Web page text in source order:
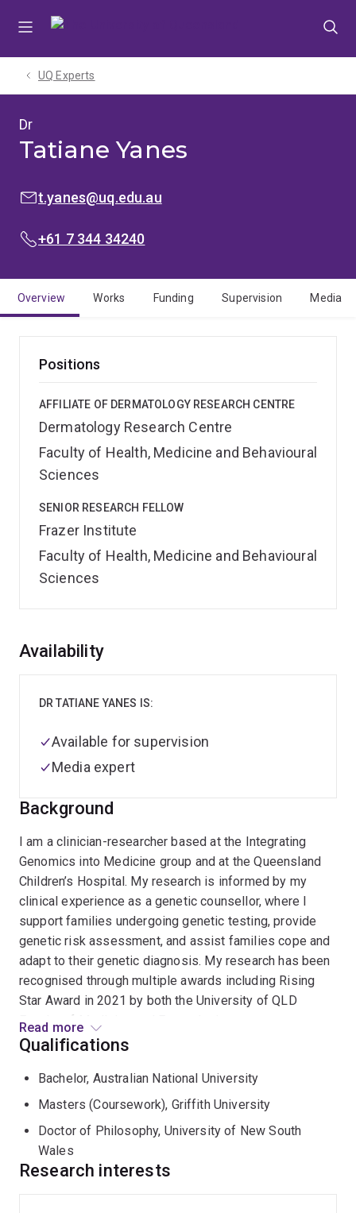
UQ Experts
Dr
Tatiane Yanes
EMAIL:
t.yanes@uq.edu.au
PHONE:
+61 7 344 34240
Overview Works Funding Supervision Media
Positions
AFFILIATE OF DERMATOLOGY RESEARCH CENTRE
Dermatology Research Centre
Faculty of Health, Medicine and Behavioural
Sciences
SENIOR RESEARCH FELLOW
Frazer Institute
Faculty of Health, Medicine and Behavioural
Sciences
Overview
Background
I am a clinician-researcher based at the Integrating
Genomics into Medicine group and at the Queensland
Children’s Hospital. My research is informed by my
clinical experience as a genetic counsellor, where I
support families undergoing genetic testing, provide
genetic risk assessment, and assist families cope and
adapt to their genetic diagnosis. My research has been
recognised through multiple awards including Rising
Star Award in 2021 by both the University of QLD
Faculty of Medicine and Frazer Insitute.
technologies in healthcare, with expertise in polygenic
risk (PGS). My current projects include:
developing educational modules on PGS for
healthcare providers,
Read more
Availability
DR TATIANE YANES IS:
Available for supervision
Media expert
Qualifications
Bachelor, Australian National University
Masters (Coursework), Griffith University
Doctor of Philosophy, University of New South
Wales
Research interests